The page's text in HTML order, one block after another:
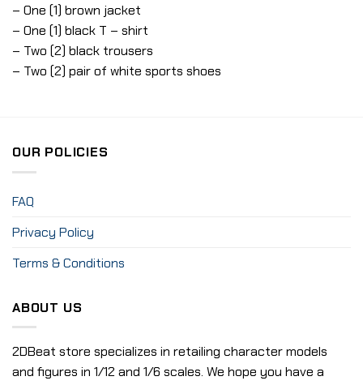
– One (1) brown jacket
– One (1) black T – shirt
– Two (2) black trousers
– Two (2) pair of white sports shoes
OUR POLICIES
FAQ
Privacy Policy
Terms & Conditions
ABOUT US
2DBeat store specializes in retailing character models
and figures in 1/12 and 1/6 scales. We hope you have a